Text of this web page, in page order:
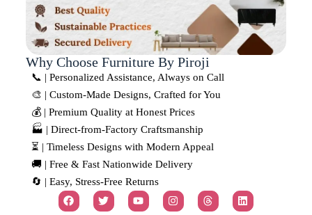
Why Choose Furniture By Piroji
📞 | Personalized Assistance, Always on Call
🎨 | Custom-Made Designs, Crafted for You
💰 | Premium Quality at Honest Prices
🏭 | Direct-from-Factory Craftsmanship
⏳ | Timeless Designs with Modern Appeal
🚚 | Free & Fast Nationwide Delivery
🔄 | Easy, Stress-Free Returns